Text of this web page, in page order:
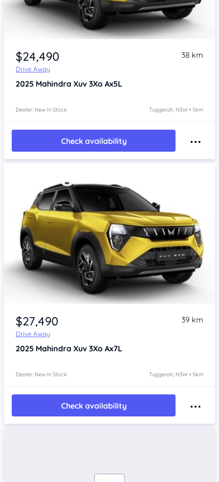
$24,490
Drive Away
38 km
2025 Mahindra Xuv 3Xo Ax5L
Dealer: New In Stock Tuggerah, NSW • 5km
Check availability
$27,490
Drive Away
39 km
2025 Mahindra Xuv 3Xo Ax7L
Dealer: New In Stock Tuggerah, NSW • 5km
Check availability